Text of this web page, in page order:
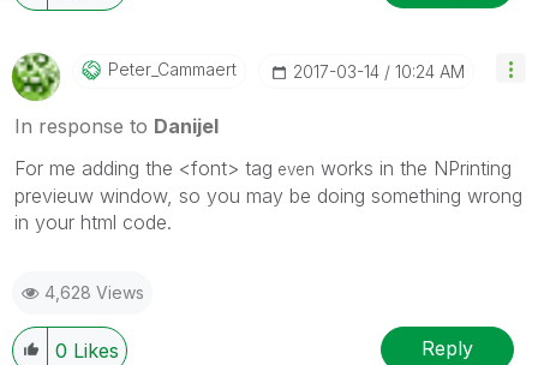
Peter_Cammaert ‎2017-03-14 10:24 AM
In response to Danijel
For me adding the <font> tag even works in the NPrinting
previeuw window, so you may be doing something wrong
in your html code.
4,628 Views
0 Likes Reply